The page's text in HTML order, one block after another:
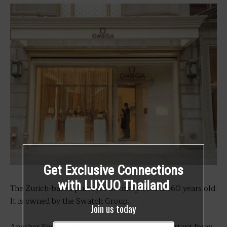
The Zurich-based purveyor of timepieces is 160 years old.
It is owned by the Swatch Group.
Get Exclusive Connections
with LUXUO Thailand
Join us today